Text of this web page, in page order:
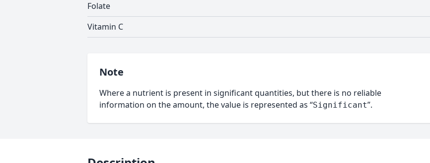
Folate
Vitamin C
Note
Where a nutrient is present in significant quantities, but there is no reliable
information on the amount, the value is represented as “Significant”.